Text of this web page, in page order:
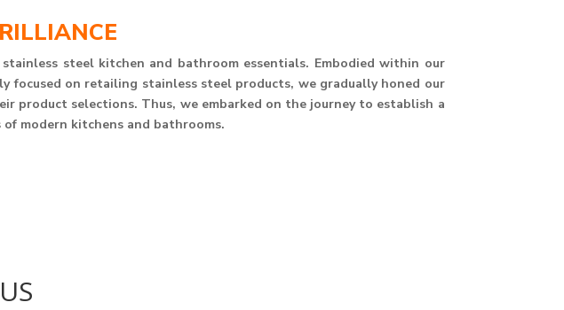
steel kitchen and bathroom essentials. Embodied within our
focused on retailing stainless steel products, we gradually honed our
product selections. Thus, we embarked on the journey to establish a
modern kitchens and bathrooms.